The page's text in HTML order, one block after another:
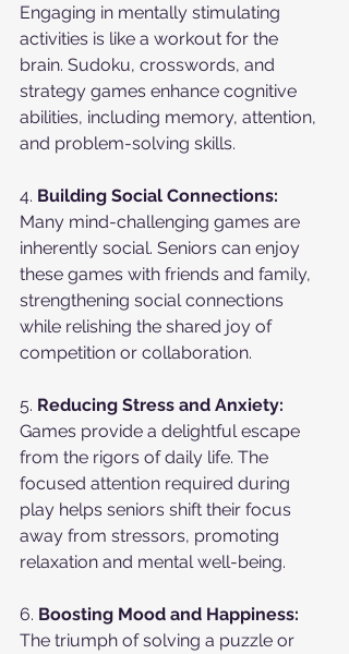
Engaging in mentally stimulating
activities is like a workout for the
brain. Sudoku, crosswords, and
strategy games enhance cognitive
abilities, including memory, attention,
and problem-solving skills.
4. Building Social Connections:
Many mind-challenging games are
inherently social. Seniors can enjoy
these games with friends and family,
strengthening social connections
while relishing the shared joy of
competition or collaboration.
5. Reducing Stress and Anxiety:
Games provide a delightful escape
from the rigors of daily life. The
focused attention required during
play helps seniors shift their focus
away from stressors, promoting
relaxation and mental well-being.
6. Boosting Mood and Happiness:
The triumph of solving a puzzle or